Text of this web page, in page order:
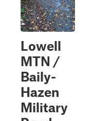
Lowell
MTN /
Baily-
Hazen
Military